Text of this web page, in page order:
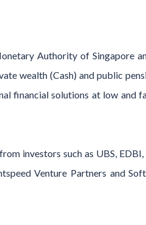
Authority of Singapore
wealth (Cash) and public
financial solutions at low and
investors such as UBS,
Venture Partners and